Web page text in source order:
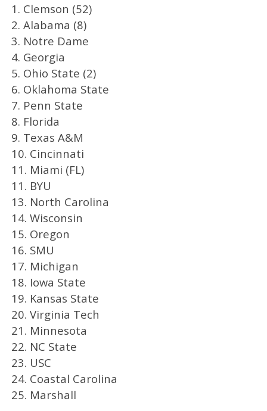
1. Clemson (52)
2. Alabama (8)
3. Notre Dame
4. Georgia
5. Ohio State (2)
6. Oklahoma State
7. Penn State
8. Florida
9. Texas A&M
10. Cincinnati
11. Miami (FL)
11. BYU
13. North Carolina
14. Wisconsin
15. Oregon
16. SMU
17. Michigan
18. Iowa State
19. Kansas State
20. Virginia Tech
21. Minnesota
22. NC State
23. USC
24. Coastal Carolina
25. Marshall